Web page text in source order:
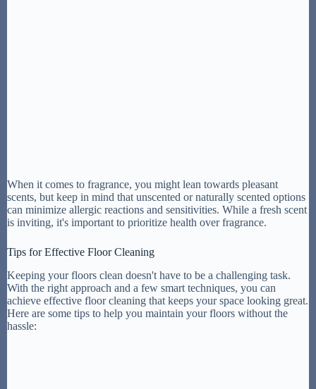
When it comes to fragrance, you might lean towards pleasant
scents, but keep in mind that unscented or naturally scented options
can minimize allergic reactions and sensitivities. While a fresh scent
is inviting, it's important to prioritize health over fragrance.
Tips for Effective Floor Cleaning
Keeping your floors clean doesn't have to be a challenging task.
With the right approach and a few smart techniques, you can
achieve effective floor cleaning that keeps your space looking great.
Here are some tips to help you maintain your floors without the
hassle: